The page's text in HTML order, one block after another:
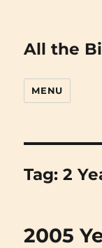
All the
MENU
Tag:2
2005